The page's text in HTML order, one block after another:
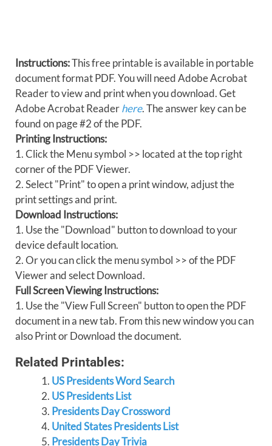
Instructions:This free printable is available in portable
document format PDF. You will need Adobe Acrobat
Reader to view and print when you download. Get
Adobe Acrobat Readerhere. The answer key can be
found on page #2 of the PDF.
Printing Instructions:
1. Click the Menu symbol >> located at the top right
corner of the PDF Viewer.
2. Select "Print" to open a print window, adjust the
print settings and print.
Download Instructions:
1. Use the "Download" button to download to your
device default location.
2. Or you can click the menu symbol >> of the PDF
Viewer and select Download.
Full Screen Viewing Instructions:
1. Use the "View Full Screen" button to open the PDF
document in a new tab. From this new window you can
also Print or Download the document.
Related Printables:
US Presidents Word Search
US Presidents List
Presidents Day Crossword
United States Presidents List
Presidents Day Trivia